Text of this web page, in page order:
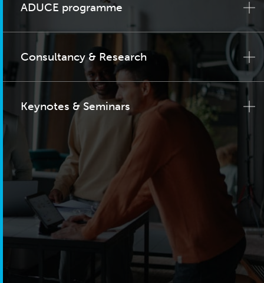
ADUCE programme
Consultancy & Research
Keynotes & Seminars